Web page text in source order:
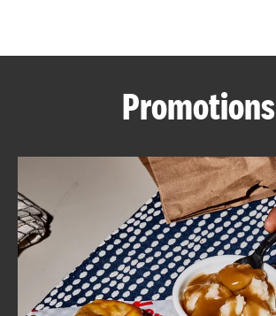
ABOUT
FIND
A
KFC
Promotions